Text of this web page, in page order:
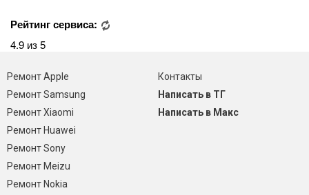
Рейтинг сервиса:
4.9 из 5
Ремонт Apple
Ремонт Samsung
Ремонт Xiaomi
Ремонт Huawei
Ремонт Sony
Ремонт Meizu
Ремонт Nokia
Контакты
Написать в ТГ
Написать в Макс